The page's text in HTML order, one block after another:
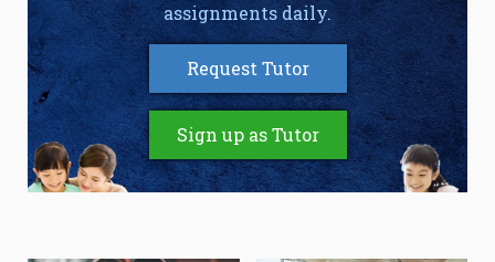
assignments daily.
Request Tutor
Sign up as Tutor